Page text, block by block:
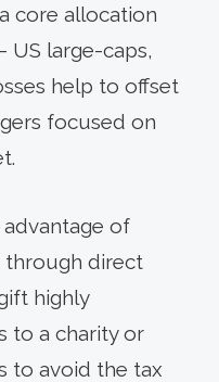
core allocation
US large-caps,
help to offset
focused on
of
through direct
highly
to a charity or
to avoid the tax